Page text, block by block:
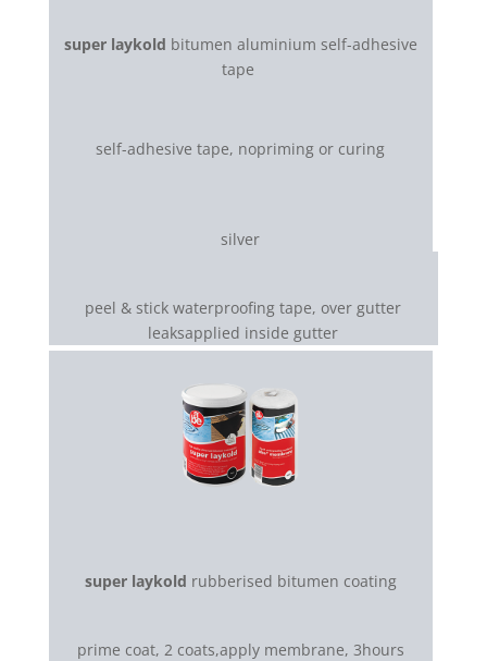
super laykold bitumen aluminium self-adhesive
tape
self-adhesive tape, nopriming or curing
silver
peel & stick waterproofing tape, over gutter
leaksapplied inside gutter
super laykold rubberised bitumen coating
prime coat, 2 coats,apply membrane, 3hours